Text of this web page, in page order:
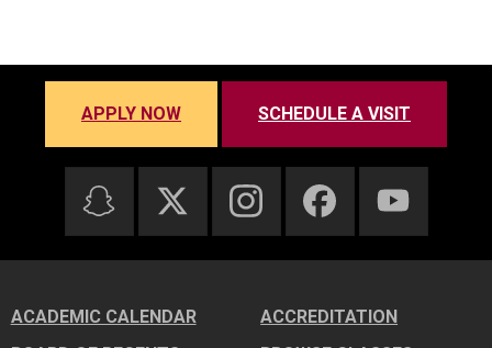
APPLY NOW SCHEDULE A VISIT
ACADEMIC CALENDAR
ACCREDITATION